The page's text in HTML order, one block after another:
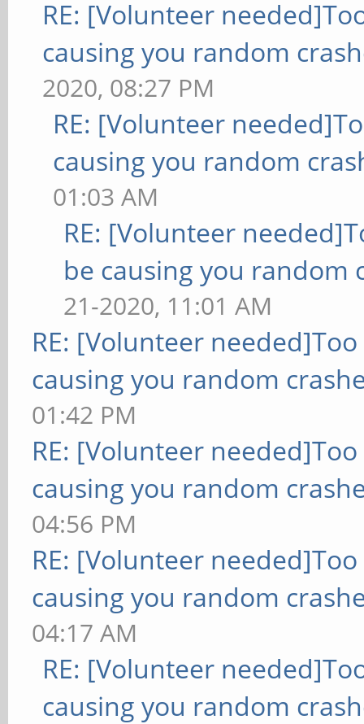
RE: [Volunteer
causing you random
2020, 08:27 PM
RE: [Volunteer
causing you random
01:03 AM
RE: [Volunteer
be causing you random
21-2020, 11:01 AM
RE: [Volunteer
causing you random
01:42 PM
RE: [Volunteer
causing you random
04:56 PM
RE: [Volunteer
causing you random
04:17 AM
RE: [Volunteer
causing you random